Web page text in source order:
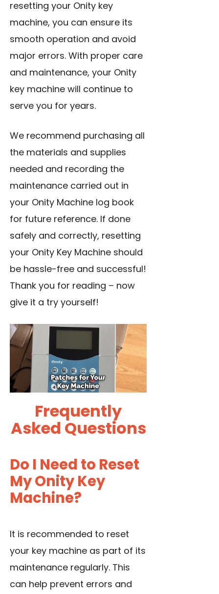
resetting your Onity key
machine, you can ensure its
smooth operation and avoid
major errors. With proper care
and maintenance, your Onity
key machine will continue to
serve you for years.
We recommend purchasing all
the materials and supplies
needed and recording the
maintenance carried out in
your Onity Machine log book
for future reference. If done
safely and correctly, resetting
your Onity Key Machine should
be hassle-free and successful!
Thank you for reading – now
give it a try yourself!
Frequently
Asked Questions
Do I Need to Reset
My Onity Key
Machine?
It is recommended to reset
your key machine as part of its
maintenance regularly. This
can help prevent errors and